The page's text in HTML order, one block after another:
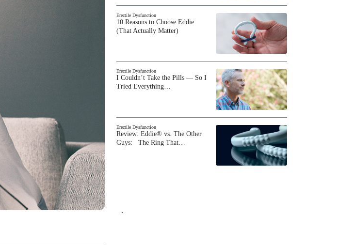
Erectile Dysfunction
10 Reasons to Choose Eddie
(That Actually Matter)
Erectile Dysfunction
I Couldn’t Take the Pills — So I
Tried Everything…
Erectile Dysfunction
Review: Eddie® vs. The Other
Guys: The Ring That…
`